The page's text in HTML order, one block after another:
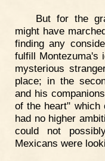
But for the
might have
finding any
fulfill Montezuma's
mysterious
place; in the
and his
of the heart" which
had no higher
could not
Mexicans were